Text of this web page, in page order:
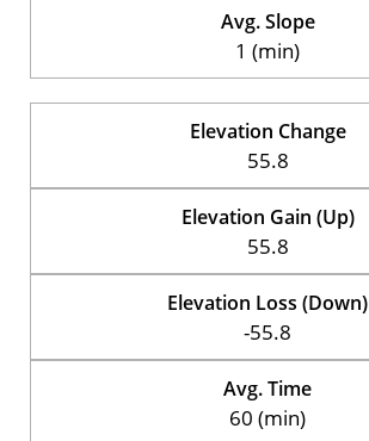
Avg. Slope
1 (min)
Elevation Change
55.8
Elevation Gain (Up)
55.8
Elevation Loss (Down)
-55.8
Avg. Time
60 (min)